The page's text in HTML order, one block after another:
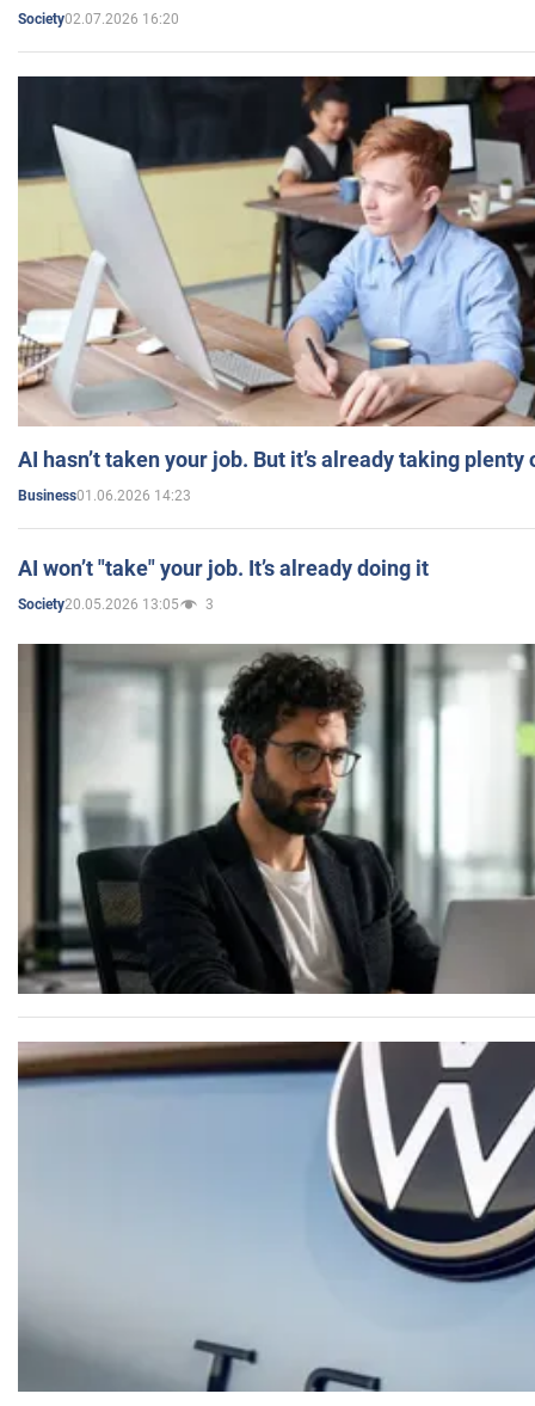
Society02.07.2026 16:20
AI hasn’t taken your job. But it’s already taking plenty
Business01.06.2026 14:23
AI won’t "take" your job. It’s already doing it
Society20.05.2026 13:05 3